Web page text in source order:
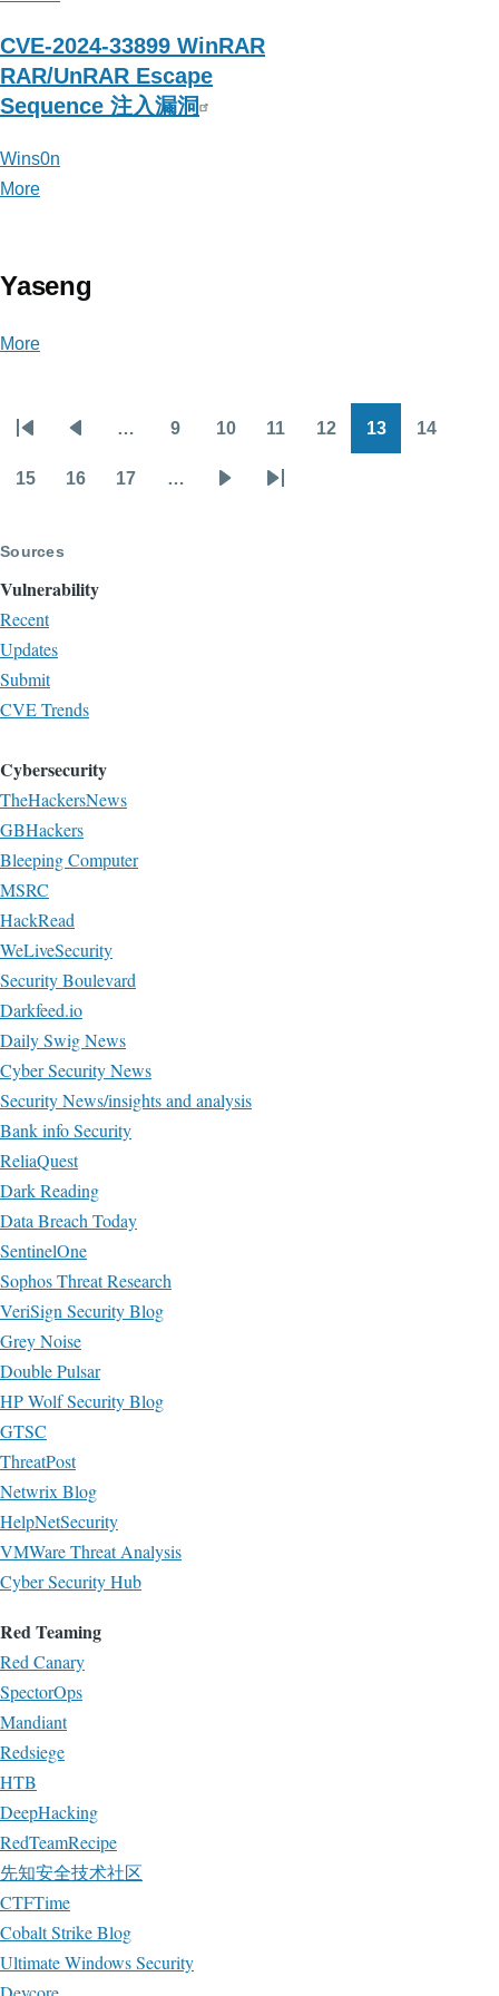
CVE-2024-33899 WinRAR
RAR/UnRAR Escape
Sequence 注入漏洞
Wins0n
More
Yaseng
More
Pagination
page
page
… 9 10 11 12 13 14
15 16 17 …
Last
Sources
Vulnerability
Recent
Updates
Submit
CVE Trends
Cybersecurity
TheHackersNews
GBHackers
Bleeping Computer
MSRC
HackRead
WeLiveSecurity
Security Boulevard
Darkfeed.io
Daily Swig News
Cyber Security News
Security News/insights and analysis
Bank info Security
ReliaQuest
Dark Reading
Data Breach Today
SentinelOne
Sophos Threat Research
VeriSign Security Blog
Grey Noise
Double Pulsar
HP Wolf Security Blog
GTSC
ThreatPost
Netwrix Blog
HelpNetSecurity
VMWare Threat Analysis
Cyber Security Hub
Red Teaming
Red Canary
SpectorOps
Mandiant
Redsiege
HTB
DeepHacking
RedTeamRecipe
先知安全技术社区
CTFTime
Cobalt Strike Blog
Ultimate Windows Security